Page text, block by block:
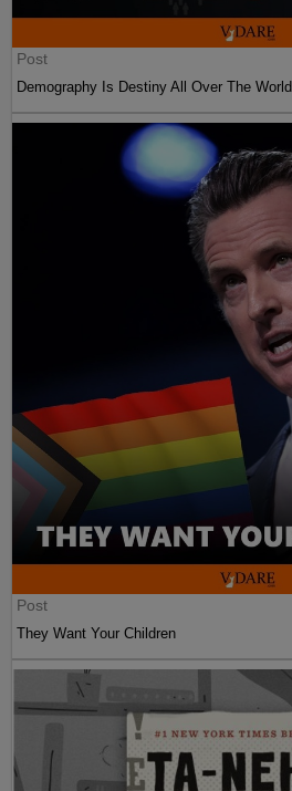
Post
Demography Is Destiny All Over The World
Post
They Want Your Children